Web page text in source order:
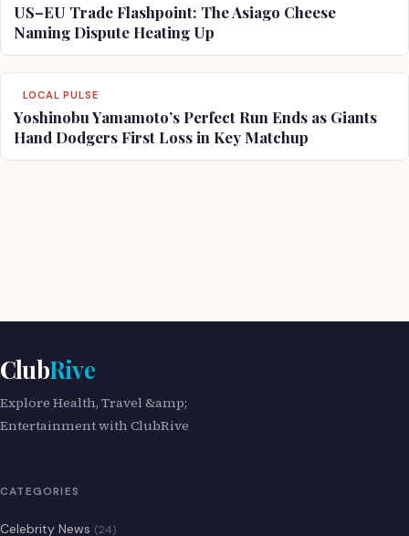
US–EU Trade Flashpoint: The Asiago Cheese
Naming Dispute Heating Up
LOCAL PULSE
Yoshinobu Yamamoto’s Perfect Run Ends as Giants
Hand Dodgers First Loss in Key Matchup
ClubRive
Explore Health, Travel &amp;
Entertainment with ClubRive
CATEGORIES
Celebrity News (24)